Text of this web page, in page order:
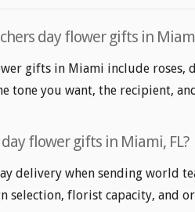
day flower gifts in
gifts in Miami include roses,
tone you want, the recipient,
flower gifts in Miami, FL?
delivery when sending world
selection, florist capacity, and